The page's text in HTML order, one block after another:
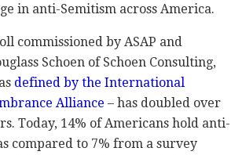
in anti-Semitism across America.
commissioned by ASAP and
Schoen of Schoen Consulting,
defined by the International
Alliance – has doubled over
Today, 14% of Americans hold anti-
compared to 7% from a survey